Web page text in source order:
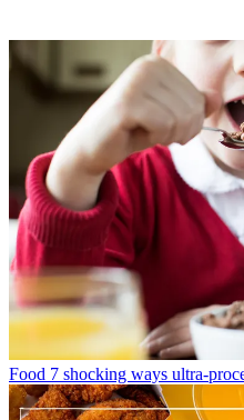
Food 7 shocking ways ultra-